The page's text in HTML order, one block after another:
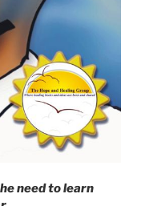
need to learn